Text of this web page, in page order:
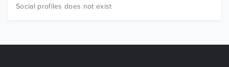
Social profiles does not exist